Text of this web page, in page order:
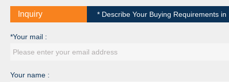
Inquiry * Describe Your Buying Requirements
*Your mail :
Your name :